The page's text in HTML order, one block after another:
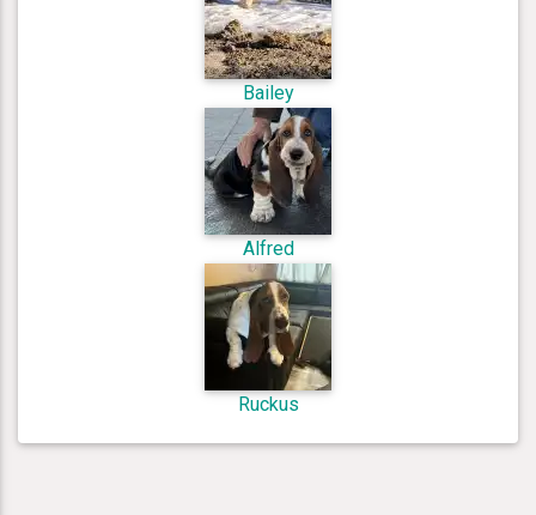
Bailey
Alfred
Ruckus